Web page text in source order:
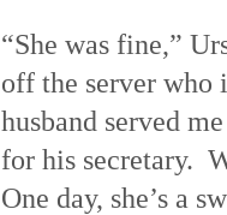
“She was fine,”
off the server who
husband served
for his secretary.
One day, she’s a